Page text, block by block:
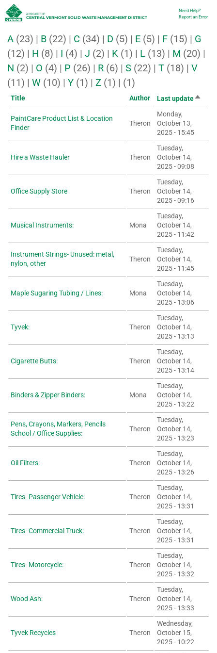
Skip
main
content
A PROJECT OF
CENTRAL VERMONT SOLID WASTE MANAGEMENT DISTRICT Utility
Need Help?
Report an Error
A (23) | B (22) | C (34) | D (5) | E (5) | F (15) | G
(12) | H (8) | I (4) | J (2) | K (1) | L (13) | M (20) |
N (2) | O (4) | P (26) | R (6) | S (22) | T (18) | V
(11) | W (10) | Y (1) | Z (1) | (1)
Title Author Last updateSort
PaintCare Product List & Location
Finder
Theron
Monday,
October 13,
2025 - 15:45
Hire a Waste Hauler Theron
Tuesday,
October 14,
2025 - 09:08
Office Supply Store Theron
Tuesday,
October 14,
2025 - 09:16
Musical Instruments: Mona
Tuesday,
October 14,
2025 - 11:42
Instrument Strings- Unused: metal,
nylon, other
Theron
Tuesday,
October 14,
2025 - 11:45
Maple Sugaring Tubing / Lines: Mona
Tuesday,
October 14,
2025 - 13:06
Tyvek: Theron
Tuesday,
October 14,
2025 - 13:13
Cigarette Butts: Theron
Tuesday,
October 14,
2025 - 13:14
Binders & Zipper Binders: Mona
Tuesday,
October 14,
2025 - 13:22
Pens, Crayons, Markers, Pencils
School / Office Supplies:
Theron
Tuesday,
October 14,
2025 - 13:23
Oil Filters: Theron
Tuesday,
October 14,
2025 - 13:26
Tires- Passenger Vehicle: Theron
Tuesday,
October 14,
2025 - 13:31
Tires- Commercial Truck: Theron
Tuesday,
October 14,
2025 - 13:31
Tires- Motorcycle: Theron
Tuesday,
October 14,
2025 - 13:32
Wood Ash: Theron
Tuesday,
October 14,
2025 - 13:33
Tyvek Recycles Theron
Wednesday,
October 15,
2025 - 10:22